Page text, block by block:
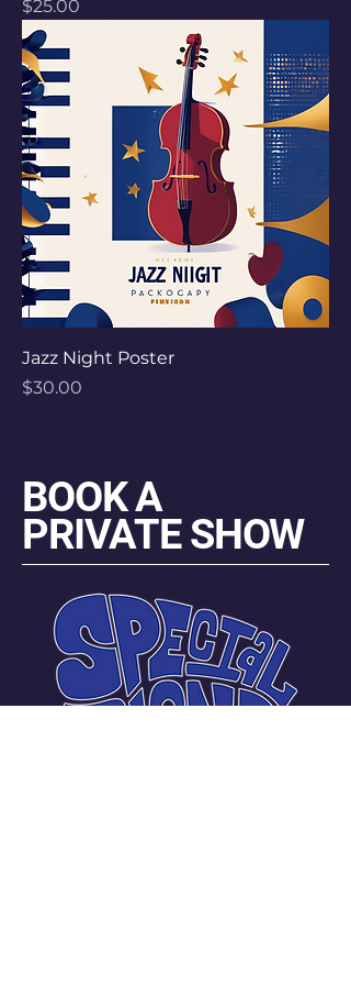
Price
$25.00
Jazz Night Poster
Price
$30.00
BOOK A
PRIVATE SHOW